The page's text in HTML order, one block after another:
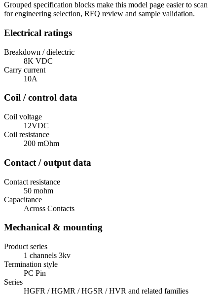
Grouped specification blocks make this model page easier to scan
for engineering selection, RFQ review and sample validation.
Electrical ratings
Breakdown / dielectric
8K VDC
Carry current
10A
Coil / control data
Coil voltage
12VDC
Coil resistance
200 mOhm
Contact / output data
Contact resistance
50 mohm
Capacitance
Across Contacts
Mechanical & mounting
Product series
1 channels 3kv
Termination style
PC Pin
Series
HGFR / HGMR / HGSR / HVR and related families